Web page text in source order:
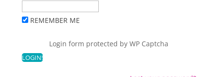
REMEMBER ME
Login form protected byWP Captcha